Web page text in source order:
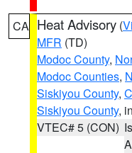
CA Heat Advisory (
MFR (TD)
Modoc County,
Modoc Counties,
Siskiyou County,
Siskiyou County,
VTEC# 5 (CON)